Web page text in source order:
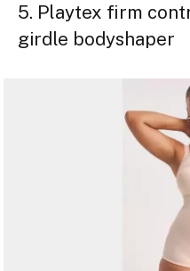
5. Playtex firm
girdle bodyshaper